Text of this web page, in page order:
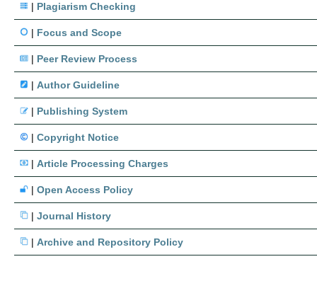
| Plagiarism Checking
| Focus and Scope
| Peer Review Process
|Author Guideline
| Publishing System
|Copyright Notice
|Article Processing Charges
|Open Access Policy
|Journal History
|Archive and Repository Policy